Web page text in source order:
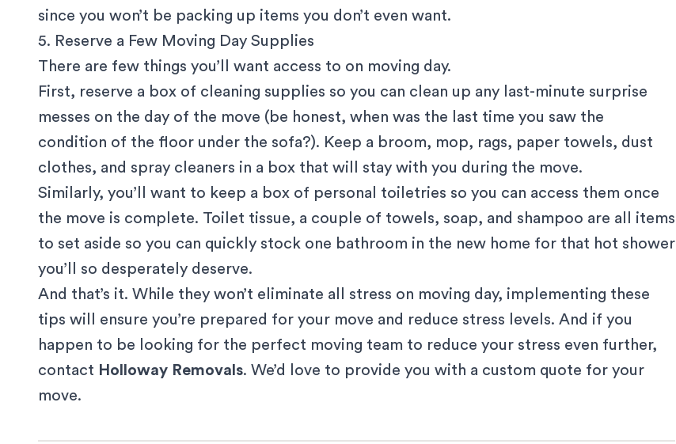
since you won’t be packing up items you don’t even want.
5. Reserve a Few Moving Day Supplies
There are few things you’ll want access to on moving day.
First, reserve a box of cleaning supplies so you can clean up any last-minute surprise
messes on the day of the move (be honest, when was the last time you saw the
condition of the floor under the sofa?). Keep a broom, mop, rags, paper towels, dust
clothes, and spray cleaners in a box that will stay with you during the move.
Similarly, you’ll want to keep a box of personal toiletries so you can access them once
the move is complete. Toilet tissue, a couple of towels, soap, and shampoo are all items
to set aside so you can quickly stock one bathroom in the new home for that hot shower
you’ll so desperately deserve.
And that’s it. While they won’t eliminate all stress on moving day, implementing these
tips will ensure you’re prepared for your move and reduce stress levels. And if you
happen to be looking for the perfect moving team to reduce your stress even further,
contact Holloway Removals. We’d love to provide you with a custom quote for your
move.